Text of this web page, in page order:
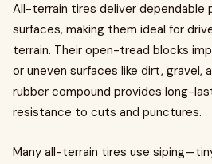
All-terrain tires deliver dependable
surfaces, making them ideal for
terrain. Their open-tread blocks
or uneven surfaces like dirt, gravel,
rubber compound provides long-
resistance to cuts and punctures.
Many all-terrain tires use